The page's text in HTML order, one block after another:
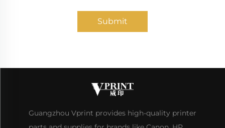
Submit
Guangzhou Vprint provides high-quality printer